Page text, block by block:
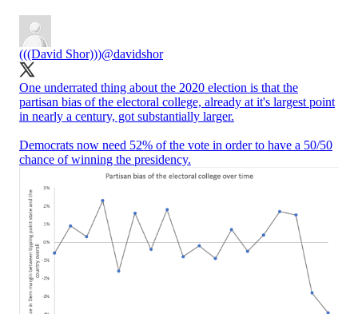
(((David Shor)))@davidshor
One underrated thing about the 2020 election is that the
partisan bias of the electoral college, already at it's largest point
in nearly a century, got substantially larger.
Democrats now need 52% of the vote in order to have a 50/50
chance of winning the presidency.